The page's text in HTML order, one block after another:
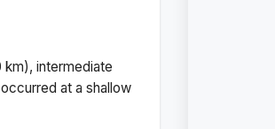
intermediate
at a shallow